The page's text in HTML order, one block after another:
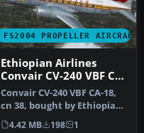
FS2004 PROPELLER AIRCRAFT
Ethiopian Airlines
Convair CV-240 VBF CA-
18
Convair CV-240 VBF CA-18,
cn 38, bought by Ethiopian
Airlines from Sabena in …
4.42 MB 198 1